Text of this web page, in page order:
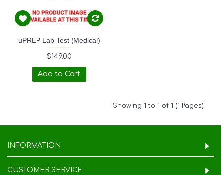
uPREP Lab Test (Medical)
$149.00
Add to Cart
Showing 1 to 1 of 1 (1 Pages)
INFORMATION
CUSTOMER SERVICE